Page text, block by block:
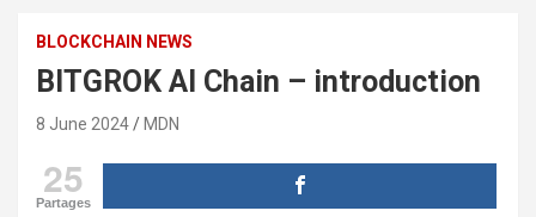
BLOCKCHAIN NEWS
BITGROK AI Chain – introduction
8 June 2024 MDN
25
Partages